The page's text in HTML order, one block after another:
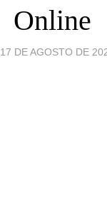
Online
17 DE AGOSTO DE